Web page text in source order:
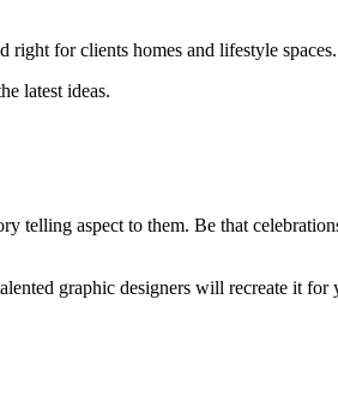
right for clients homes and lifestyle spaces.
latest ideas.
telling aspect to them. Be that
graphic designers will recreate it for